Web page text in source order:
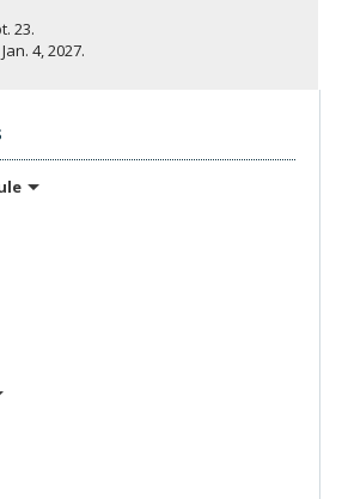
23.
Jan. 4, 2027.